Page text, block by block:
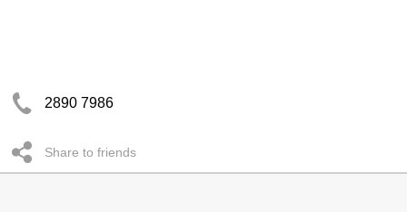
2890 7986
Share to friends